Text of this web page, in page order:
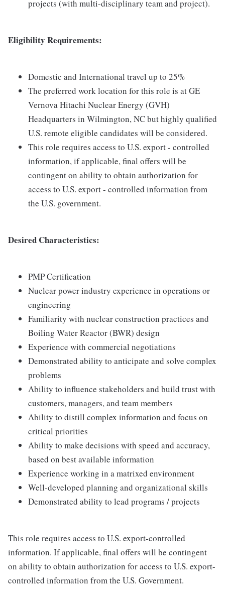
projects (with multi-disciplinary team and project).
Eligibility Requirements:
Domestic and International travel up to 25%
The preferred work location for this role is at GE
Vernova Hitachi Nuclear Energy (GVH)
Headquarters in Wilmington, NC but highly qualified
U.S. remote eligible candidates will be considered.
This role requires access to U.S. export - controlled
information, if applicable, final offers will be
contingent on ability to obtain authorization for
access to U.S. export - controlled information from
the U.S. government.
Desired Characteristics:
PMP Certification
Nuclear power industry experience in operations or
engineering
Familiarity with nuclear construction practices and
Boiling Water Reactor (BWR) design
Experience with commercial negotiations
Demonstrated ability to anticipate and solve complex
problems
Ability to influence stakeholders and build trust with
customers, managers, and team members
Ability to distill complex information and focus on
critical priorities
Ability to make decisions with speed and accuracy,
based on best available information
Experience working in a matrixed environment
Well-developed planning and organizational skills
Demonstrated ability to lead programs / projects
This role requires access to U.S. export-controlled
information. If applicable, final offers will be contingent
on ability to obtain authorization for access to U.S. export-
controlled information from the U.S. Government.